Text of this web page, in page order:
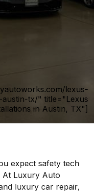
lexus-
austin-tx/" title="Lexus
in Austin, TX"]
expect safety tech
At Luxury Auto
luxury car repair,